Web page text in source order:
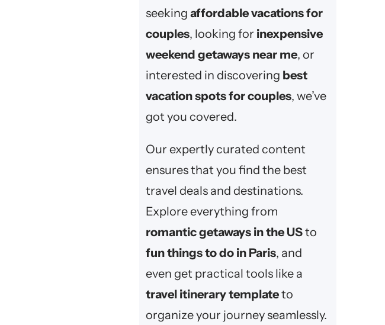
seeking affordable vacations for
couples, looking for inexpensive
weekend getaways near me, or
interested in discovering best
vacation spots for couples, we’ve
got you covered.
Our expertly curated content
ensures that you find the best
travel deals and destinations.
Explore everything from
romantic getaways in the USto
fun things to do in Paris, and
even get practical tools like a
travel itinerary templateto
organize your journey seamlessly.